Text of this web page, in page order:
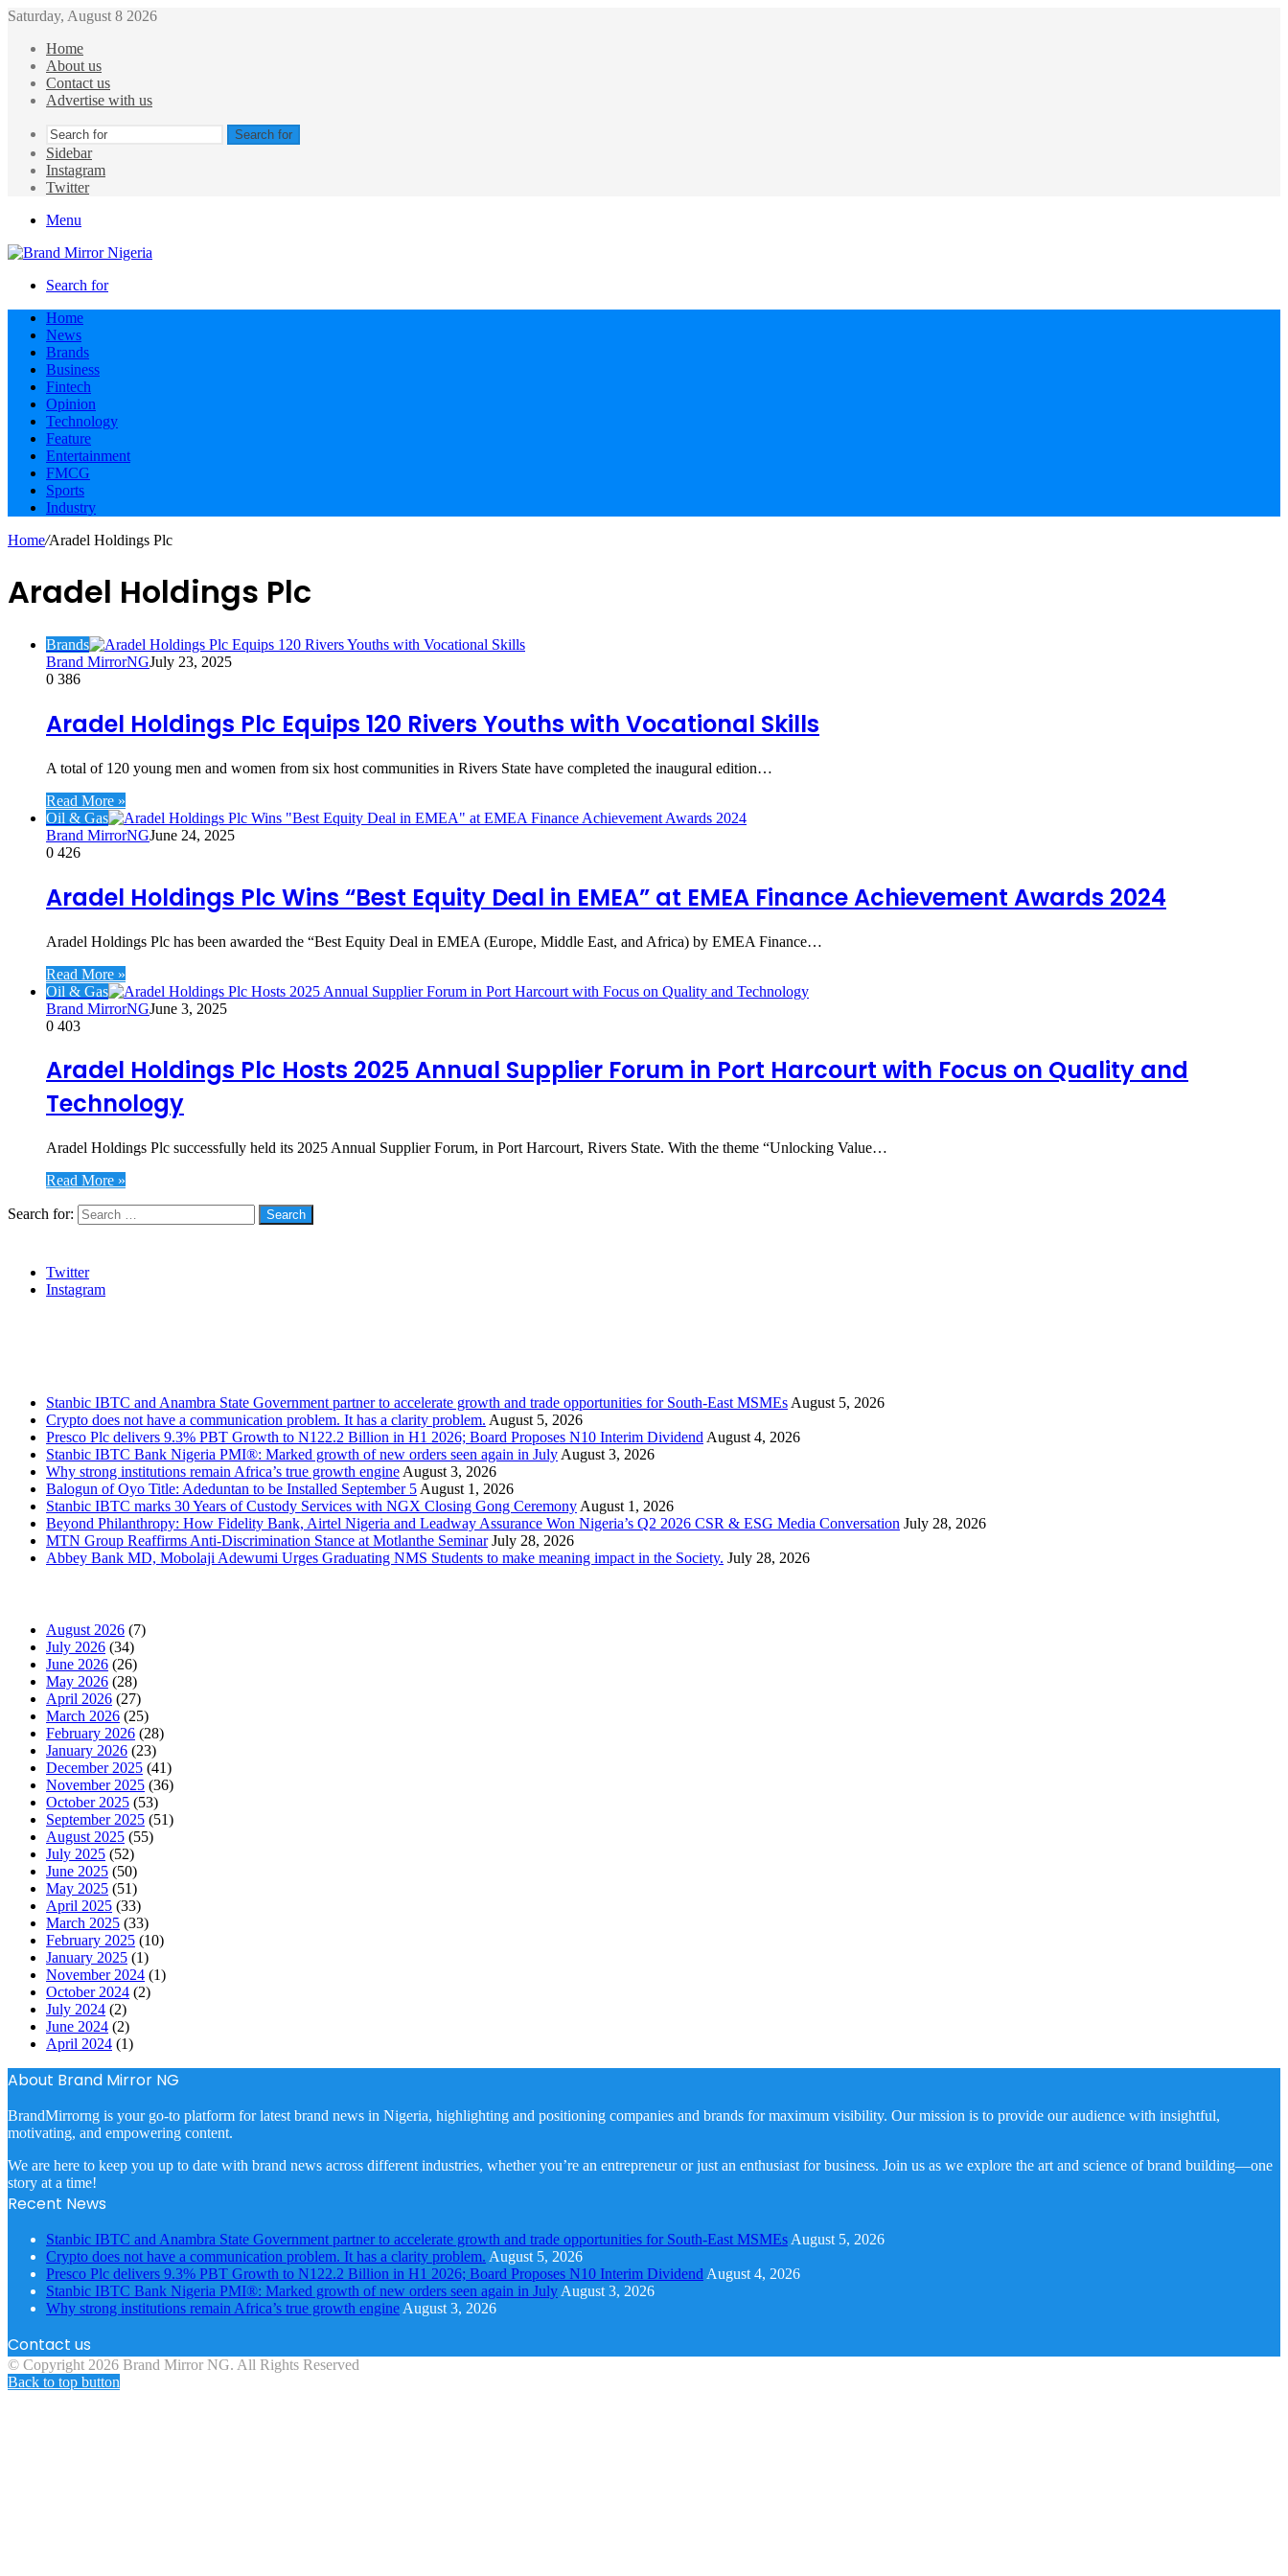
Saturday, August 8 2026
Home
About us
Contact us
Advertise with us
Search for
Sidebar
Instagram
Twitter
Menu
Search for
Home
News
Brands
Business
Fintech
Opinion
Technology
Feature
Entertainment
FMCG
Sports
Industry
Home/Aradel Holdings Plc
Aradel Holdings Plc
Brands
Brand MirrorNGJuly 23, 2025
0 386
Aradel Holdings Plc Equips 120 Rivers Youths with Vocational Skills
A total of 120 young men and women from six host communities in Rivers State have completed the inaugural edition…
Read More »
Oil & Gas
Brand MirrorNGJune 24, 2025
0 426
Aradel Holdings Plc Wins “Best Equity Deal in EMEA” at EMEA Finance Achievement Awards 2024
Aradel Holdings Plc has been awarded the “Best Equity Deal in EMEA (Europe, Middle East, and Africa) by EMEA Finance…
Read More »
Oil & Gas
Brand MirrorNGJune 3, 2025
0 403
Aradel Holdings Plc Hosts 2025 Annual Supplier Forum in Port Harcourt with Focus on Quality and
Technology
Aradel Holdings Plc successfully held its 2025 Annual Supplier Forum, in Port Harcourt, Rivers State. With the theme “Unlocking Value…
Read More »
Search for:
Twitter
Instagram
Stanbic IBTC and Anambra State Government partner to accelerate growth and trade opportunities for South-East MSMEs August 5, 2026
Crypto does not have a communication problem. It has a clarity problem. August 5, 2026
Presco Plc delivers 9.3% PBT Growth to N122.2 Billion in H1 2026; Board Proposes N10 Interim Dividend August 4, 2026
Stanbic IBTC Bank Nigeria PMI®: Marked growth of new orders seen again in July August 3, 2026
Why strong institutions remain Africa’s true growth engine August 3, 2026
Balogun of Oyo Title: Adeduntan to be Installed September 5 August 1, 2026
Stanbic IBTC marks 30 Years of Custody Services with NGX Closing Gong Ceremony August 1, 2026
Beyond Philanthropy: How Fidelity Bank, Airtel Nigeria and Leadway Assurance Won Nigeria’s Q2 2026 CSR & ESG Media Conversation July 28, 2026
MTN Group Reaffirms Anti-Discrimination Stance at Motlanthe Seminar July 28, 2026
Abbey Bank MD, Mobolaji Adewumi Urges Graduating NMS Students to make meaning impact in the Society. July 28, 2026
August 2026 (7)
July 2026 (34)
June 2026 (26)
May 2026 (28)
April 2026 (27)
March 2026 (25)
February 2026 (28)
January 2026 (23)
December 2025 (41)
November 2025 (36)
October 2025 (53)
September 2025 (51)
August 2025 (55)
July 2025 (52)
June 2025 (50)
May 2025 (51)
April 2025 (33)
March 2025 (33)
February 2025 (10)
January 2025 (1)
November 2024 (1)
October 2024 (2)
July 2024 (2)
June 2024 (2)
April 2024 (1)
About Brand Mirror NG
BrandMirrorng is your go-to platform for latest brand news in Nigeria, highlighting and positioning companies and brands for maximum visibility. Our mission is to provide our audience with insightful,
motivating, and empowering content.
We are here to keep you up to date with brand news across different industries, whether you’re an entrepreneur or just an enthusiast for business. Join us as we explore the art and science of brand building—one
story at a time!
Recent News
Stanbic IBTC and Anambra State Government partner to accelerate growth and trade opportunities for South-East MSMEs August 5, 2026
Crypto does not have a communication problem. It has a clarity problem. August 5, 2026
Presco Plc delivers 9.3% PBT Growth to N122.2 Billion in H1 2026; Board Proposes N10 Interim Dividend August 4, 2026
Stanbic IBTC Bank Nigeria PMI®: Marked growth of new orders seen again in July August 3, 2026
Why strong institutions remain Africa’s true growth engine August 3, 2026
Contact us
© Copyright 2026 Brand Mirror NG. All Rights Reserved
Back to top button